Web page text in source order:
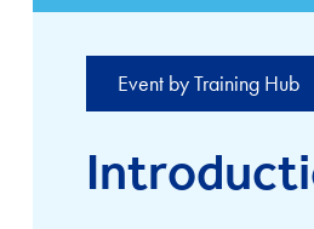
Event by Training Hub